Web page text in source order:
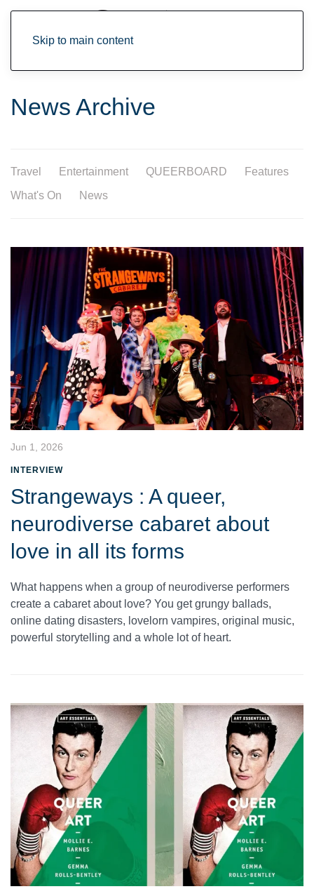
Skip to main content
News Archive
Travel Entertainment QUEERBOARD
Features
What's On
News
Jun 1, 2026
INTERVIEW
Strangeways : A queer,
neurodiverse cabaret about
love in all its forms
What happens when a group of neurodiverse performers
create a cabaret about love? You get grungy ballads,
online dating disasters, lovelorn vampires, original music,
powerful storytelling and a whole lot of heart.